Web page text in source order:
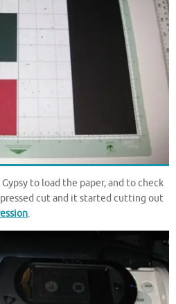
to load the paper, and to check
cut and it started cutting out
.